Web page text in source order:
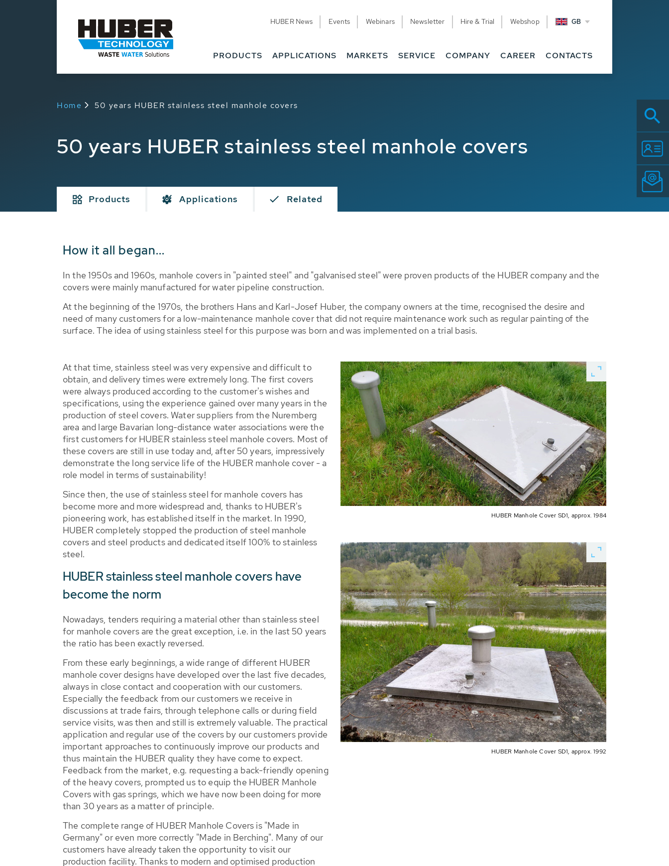
HUBER News Events Webinars Newsletter Hire & Trial Webshop GB
PRODUCTS APPLICATIONS MARKETS SERVICE COMPANY CAREER CONTACTS
Home 50 years HUBER stainless steel manhole covers
50 years HUBER stainless steel manhole covers
Products Applications Related
How it all began...
In the 1950s and 1960s, manhole covers in "painted steel" and "galvanised steel" were proven products of the HUBER company and the
covers were mainly manufactured for water pipeline construction.
At the beginning of the 1970s, the brothers Hans and Karl-Josef Huber, the company owners at the time, recognised the desire and
need of many customers for a low-maintenance manhole cover that did not require maintenance work such as regular painting of the
surface. The idea of using stainless steel for this purpose was born and was implemented on a trial basis.
At that time, stainless steel was very expensive and difficult to
obtain, and delivery times were extremely long. The first covers
were always produced according to the customer's wishes and
specifications, using the experience gained over many years in the
production of steel covers. Water suppliers from the Nuremberg
area and large Bavarian long-distance water associations were the
first customers for HUBER stainless steel manhole covers. Most of
these covers are still in use today and, after 50 years, impressively
demonstrate the long service life of the HUBER manhole cover - a
role model in terms of sustainability!
Since then, the use of stainless steel for manhole covers has
become more and more widespread and, thanks to HUBER's
pioneering work, has established itself in the market. In 1990,
HUBER completely stopped the production of steel manhole
covers and steel products and dedicated itself 100% to stainless
steel.
HUBER stainless steel manhole covers have
become the norm
Nowadays, tenders requiring a material other than stainless steel
for manhole covers are the great exception, i.e. in the last 50 years
the ratio has been exactly reversed.
From these early beginnings, a wide range of different HUBER
manhole cover designs have developed over the last five decades,
always in close contact and cooperation with our customers.
Especially the feedback from our customers we receive in
discussions at trade fairs, through telephone calls or during field
service visits, was then and still is extremely valuable. The practical
application and regular use of the covers by our customers provide
important approaches to continuously improve our products and
thus maintain the HUBER quality they have come to expect.
Feedback from the market, e.g. requesting a back-friendly opening
of the heavy covers, prompted us to equip the HUBER Manhole
Covers with gas springs, which we have now been doing for more
than 30 years as a matter of principle.
The complete range of HUBER Manhole Covers is "Made in
Germany" or even more correctly "Made in Berching". Many of our
customers have already taken the opportunity to visit our
production facility. Thanks to modern and optimised production
HUBER Manhole Cover SD1, approx. 1984
HUBER Manhole Cover SD1, approx. 1992